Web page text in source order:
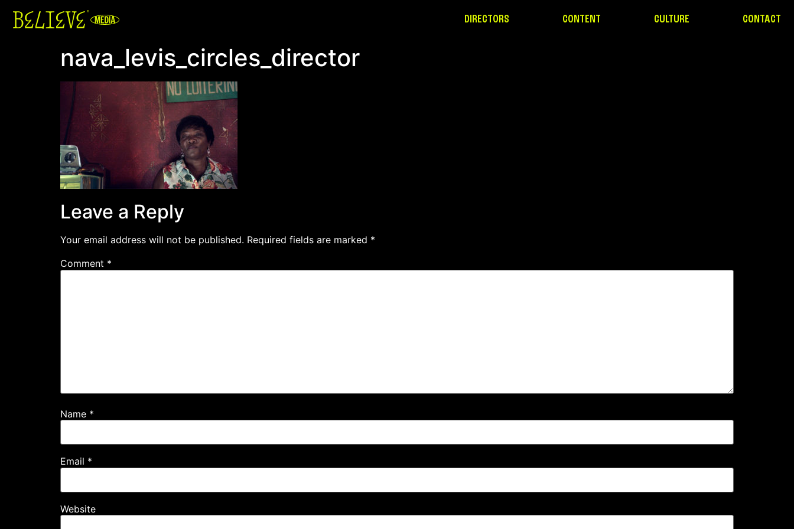
DIRECTORS CONTENT CULTURE CONTACT
nava_levis_circles_director
Leave a Reply
Your email address will not be published. Required fields are marked *
Comment *
Name *
Email *
Website